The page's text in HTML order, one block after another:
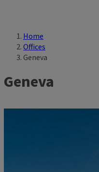
Breadcrumb
Home
Offices
Geneva
Geneva